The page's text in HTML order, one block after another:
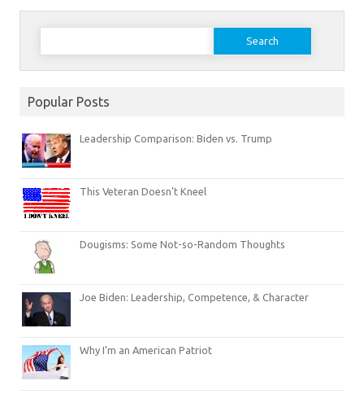
Search
Popular Posts
Leadership Comparison: Biden vs. Trump
This Veteran Doesn’t Kneel
Dougisms: Some Not-so-Random Thoughts
Joe Biden: Leadership, Competence, & Character
Why I’m an American Patriot